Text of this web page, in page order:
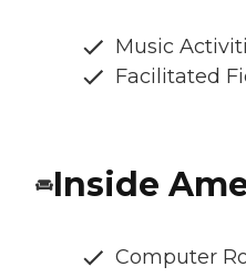
Music
Facilitated
Inside
Computer